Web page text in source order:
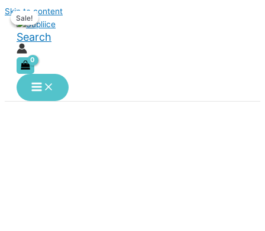
Skip to content
Search
Sale!
Sale!